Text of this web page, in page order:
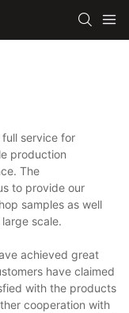
service for
production
The
to provide our
samples as well
scale.
achieved great
have claimed
with the products
cooperation with